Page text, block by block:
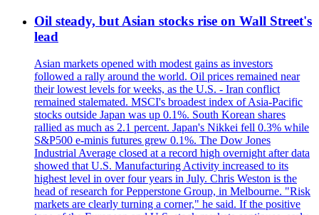
Oil steady, but Asian stocks rise on Wall Street's
lead
Asian markets opened with modest gains as investors
followed a rally around the world. Oil prices remained near
their lowest levels for weeks, as the U.S. - Iran conflict
remained stalemated. MSCI's broadest index of Asia-Pacific
stocks outside Japan was up 0.1%. South Korean shares
rallied as much as 2.1 percent. Japan's Nikkei fell 0.3% while
S&P500 e-minis futures grew 0.1%. The Dow Jones
Industrial Average closed at a record high overnight after data
showed that U.S. Manufacturing Activity increased to its
highest level in over four years in July. Chris Weston is the
head of research for Pepperstone Group, in Melbourne. "Risk
markets are clearly turning a corner," he said. If the positive